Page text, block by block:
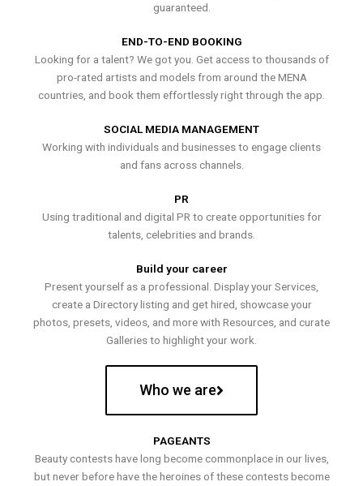
guaranteed.
END-TO-END BOOKING
Looking for a talent? We got you. Get access to thousands of
pro-rated artists and models from around the MENA
countries, and book them effortlessly right through the app.
SOCIAL MEDIA MANAGEMENT
Working with individuals and businesses to engage clients
and fans across channels.
PR
Using traditional and digital PR to create opportunities for
talents, celebrities and brands.
Build your career
Present yourself as a professional. Display your Services,
create a Directory listing and get hired, showcase your
photos, presets, videos, and more with Resources, and curate
Galleries to highlight your work.
Who we are
PAGEANTS
Beauty contests have long become commonplace in our lives,
but never before have the heroines of these contests become